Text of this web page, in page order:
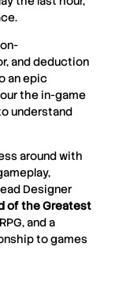
and deduction
an epic
the in-game
understand
around with
Designer
of the Greatest
and a
to games